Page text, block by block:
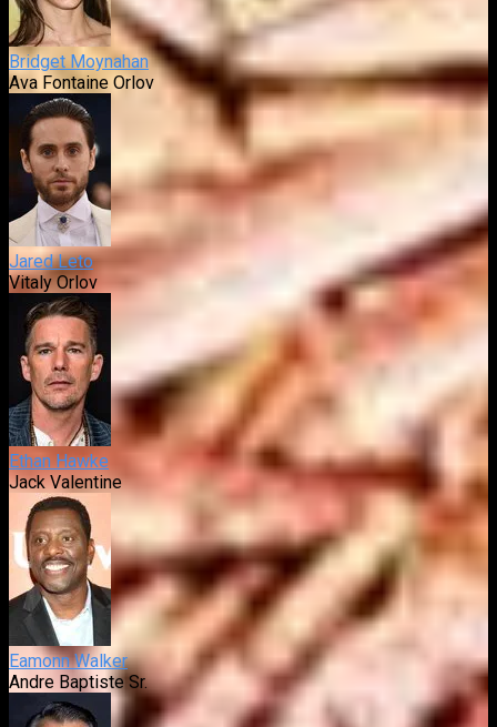
Bridget Moynahan
Ava Fontaine Orlov
Jared Leto
Vitaly Orlov
Ethan Hawke
Jack Valentine
Eamonn Walker
Andre Baptiste Sr.